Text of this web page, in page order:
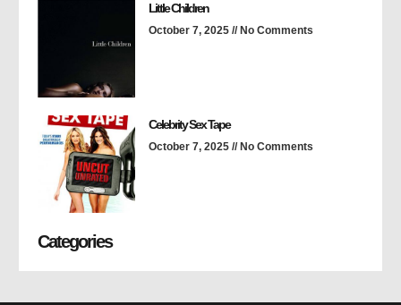
Little Children
October 7, 2025 No Comments
Celebrity Sex Tape
October 7, 2025 No Comments
Categories